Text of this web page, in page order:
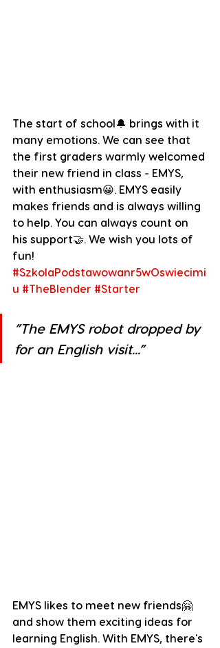
The start of school🔔 brings with it
many emotions. We can see that
the first graders warmly welcomed
their new friend in class - EMYS,
with enthusiasm😀. EMYS easily
makes friends and is always willing
to help. You can always count on
his support🤝. We wish you lots of
fun!
#SzkolaPodstawowanr5wOswiecimi
u #TheBlender #Starter
”The EMYS robot dropped by
for an English visit...”
EMYS likes to meet new friends🤗
and show them exciting ideas for
learning English. With EMYS, there's